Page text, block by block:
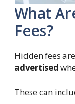
What
Fees?
Hidden fees are
advertised
These can